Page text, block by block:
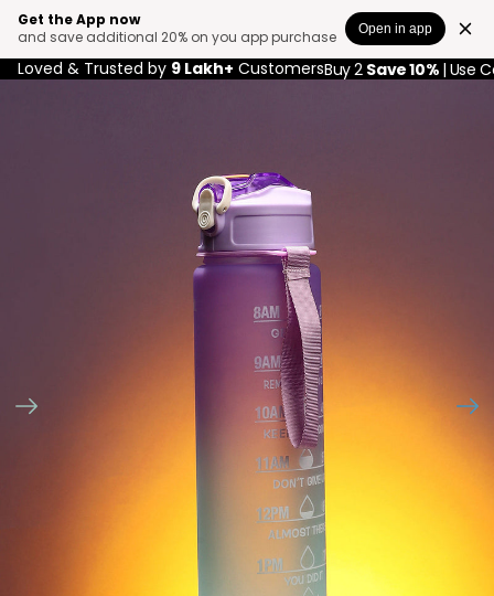
Get the App now
and save additional 20% on you app purchase
Open in app
Loved & Trusted by 9 Lakh+ CustomersBuy 2 Save 10% | Use